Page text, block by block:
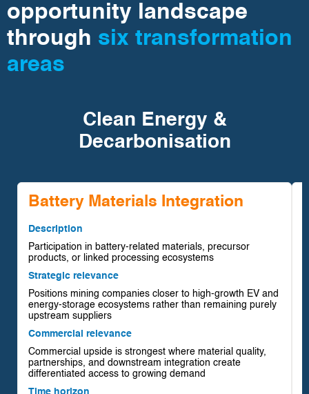
opportunity landscape
through six transformation
areas
Clean Energy &
Decarbonisation
Battery Materials Integration
Description
Participation in battery-related materials, precursor
products, or linked processing ecosystems
Strategic relevance
Positions mining companies closer to high-growth EV and
energy-storage ecosystems rather than remaining purely
upstream suppliers
Commercial relevance
Commercial upside is strongest where material quality,
partnerships, and downstream integration create
differentiated access to growing demand
Time horizon